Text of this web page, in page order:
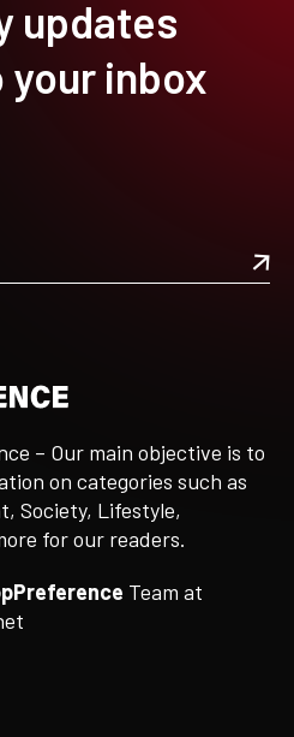
updates
inbox
– Our main objective is to
on categories such as
Society, Lifestyle,
for our readers.
Team at